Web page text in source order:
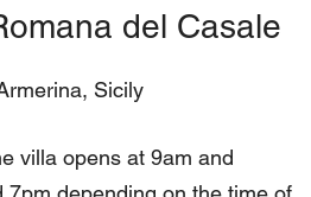
del Casale
Sicily
villa opens at 9am and